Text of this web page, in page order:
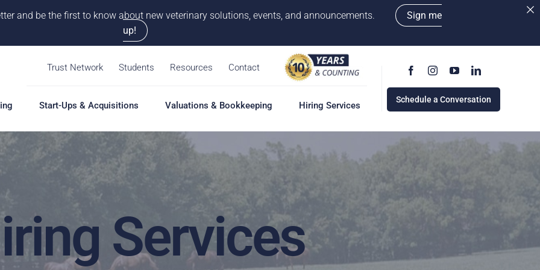
and be the first to know about new veterinary solutions, events, and announcements.
Sign me
up!
Trust Network Students Resources Contact
Start-Ups & Acquisitions
Start-Ups & Acquisitions
Feasibility Study
Start-Up & Acquisition
Coaching
New Owner Coaching
Valuations & Bookkeeping
Valuations & Bookkeeping
Solutions
Practice Valuation
Opinion of Value
Bookkeeping
Hiring Services
Job Board
Schedule a Conversation
Schedule a Conversation
Services